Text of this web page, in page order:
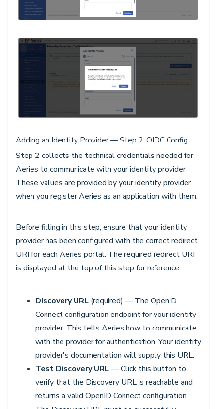
Adding an Identity Provider — Step 2: OIDC Config
Step 2 collects the technical credentials needed for
Aeries to communicate with your identity provider.
These values are provided by your identity provider
when you register Aeries as an application with them.
Before filling in this step, ensure that your identity
provider has been configured with the correct redirect
URI for each Aeries portal. The required redirect URI
is displayed at the top of this step for reference.
Discovery URL (required) — The OpenID
Connect configuration endpoint for your identity
provider. This tells Aeries how to communicate
with the provider for authentication. Your identity
provider's documentation will supply this URL.
Test Discovery URL— Click this button to
verify that the Discovery URL is reachable and
returns a valid OpenID Connect configuration.